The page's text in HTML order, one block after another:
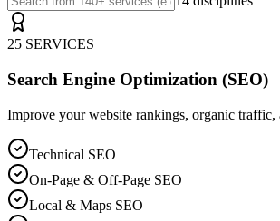
25 SERVICES
Search Engine Optimization (SEO)
Improve your website rankings, organic
Technical SEO
On-Page & Off-Page SEO
Local & Maps SEO